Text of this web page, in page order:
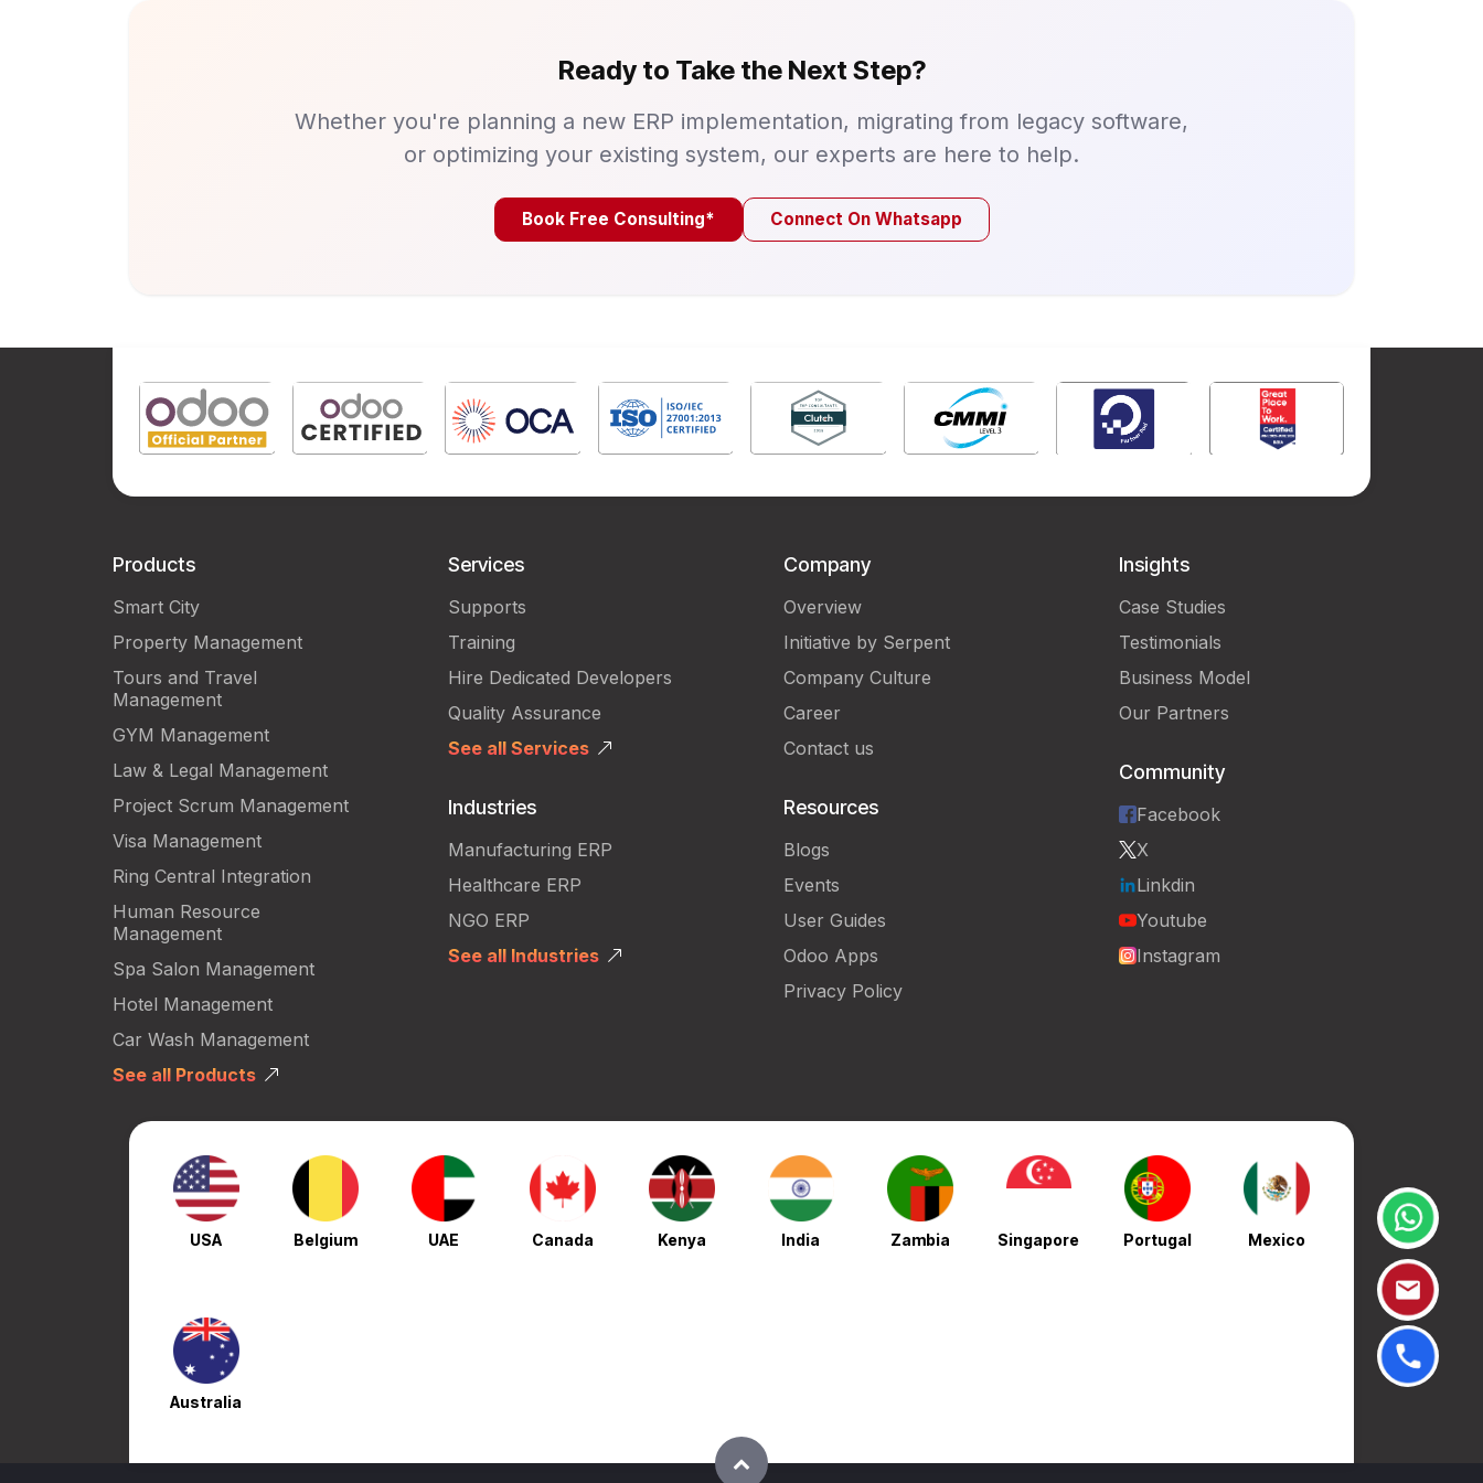
Ready to Take the Next Step?
Whether you're planning a new ERP implementation, migrating from legacy software,
or optimizing your existing system, our experts are here to help.
Book Free Consulting* Connect On Whatsapp
Products
Smart City
Property Management
Tours and Travel
Management
GYM Management
Law & Legal Management
Project Scrum Management
Visa Management
Ring Central Integration
Human Resource
Management
Spa Salon Management
Hotel Management
Car Wash Management
See all Products
Services
Supports
Training
Hire Dedicated Developers
Quality Assurance
See all Services
Industries
Manufacturing ERP
Healthcare ERP
NGO ERP
See all Industries
Company
Overview
Initiative by Serpent
Company Culture
Career
Contact us
Resources
Blogs
Events
User Guides
Odoo Apps
Privacy Policy
Insights
Case Studies
Testimonials
Business Model
Our Partners
Community
Facebook
X
Linkdin
Youtube
Instagram
USA Belgium UAE Canada Kenya India Zambia Singapore Portugal Mexico
Australia